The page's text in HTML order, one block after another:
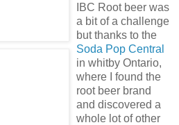
IBC Root beer was
a bit of a challenge
but thanks to the
Soda Pop Central
in whitby Ontario,
where I found the
root beer brand
and discovered a
whole lot of other